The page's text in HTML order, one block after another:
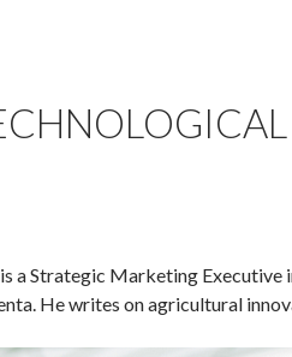
is a Strategic Marketing
He writes on agricultural